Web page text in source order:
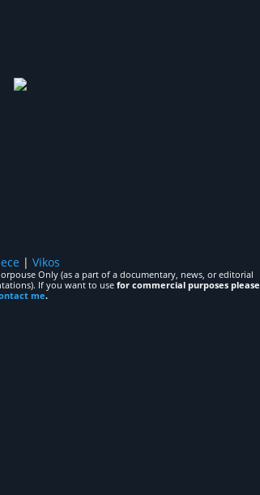
| Vikos
Only (as a part of a documentary, news, or editorial
If you want to use for commercial purposes please
me.